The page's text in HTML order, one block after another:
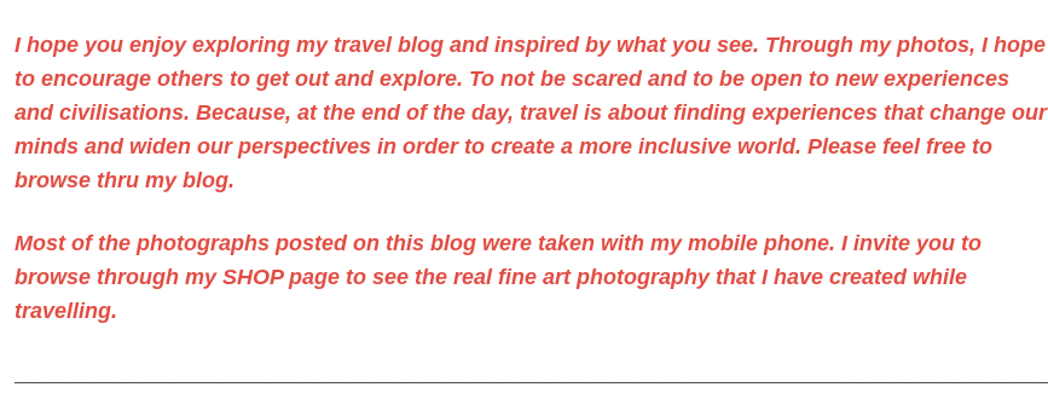
I hope you enjoy exploring my travel blog and inspired by what you see. Through my photos, I hope
to encourage others to get out and explore. To not be scared and to be open to new experiences
and civilisations. Because, at the end of the day, travel is about finding experiences that change our
minds and widen our perspectives in order to create a more inclusive world. Please feel free to
browse thru my blog.
Most of the photographs posted on this blog were taken with my mobile phone. I invite you to
browse through mySHOPpage to see the realfine art photographythat I have created while
travelling.